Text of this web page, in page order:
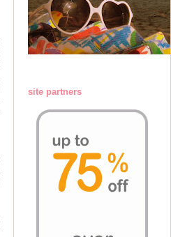
site partners